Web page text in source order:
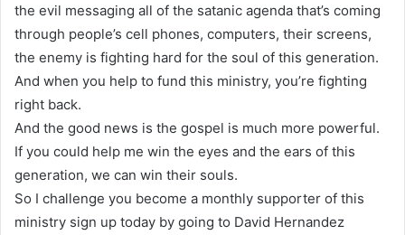
the evil messaging all of the satanic agenda that’s coming
through people’s cell phones, computers, their screens,
the enemy is fighting hard for the soul of this generation.
And when you help to fund this ministry, you’re fighting
right back.
And the good news is the gospel is much more powerful.
If you could help me win the eyes and the ears of this
generation, we can win their souls.
So I challenge you become a monthly supporter of this
ministry sign up today by going to David Hernandez